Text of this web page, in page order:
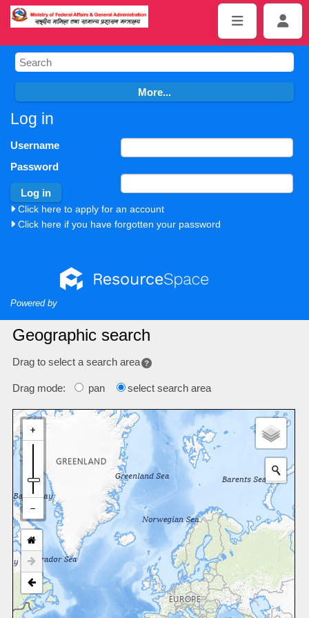
Log in
Username
Password
Click here to apply for an account
Click here if you have forgotten your password
Powered by
Geographic search
Drag to select a search area
Drag mode: pan select search area